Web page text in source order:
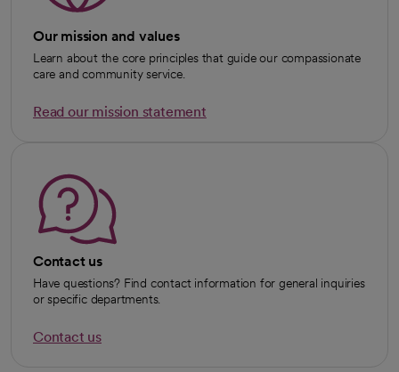
Our mission and values
Learn about the core principles that guide our compassionate
care and community service.
Read our mission statement
Contact us
Have questions? Find contact information for general inquiries
or specific departments.
Contact us